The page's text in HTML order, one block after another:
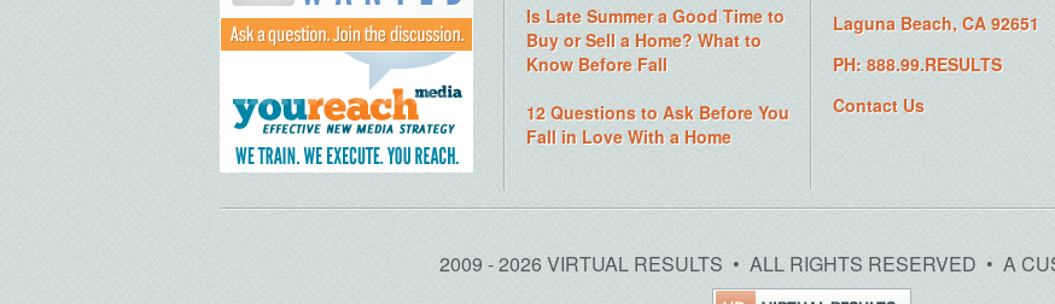
Is Late Summer a Good Time to
Buy or Sell a Home? What to
Know Before Fall
12 Questions to Ask Before You
Fall in Love With a Home
Laguna Beach, CA 92651
PH: 888.99.RESULTS
Contact Us
2009 - 2026 VIRTUAL RESULTS • ALL RIGHTS RESERVED • A